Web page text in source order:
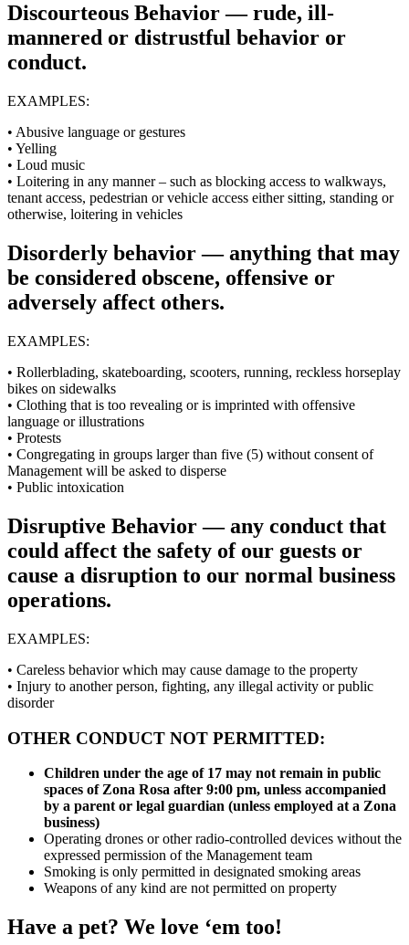
Discourteous Behavior — rude, ill-
mannered or distrustful behavior or
conduct.
EXAMPLES:
• Abusive language or gestures
• Yelling
• Loud music
• Loitering in any manner – such as blocking access to walkways,
tenant access, pedestrian or vehicle access either sitting, standing or
otherwise, loitering in vehicles
Disorderly behavior — anything that may
be considered obscene, offensive or
adversely affect others.
EXAMPLES:
• Rollerblading, skateboarding, scooters, running, reckless horseplay
bikes on sidewalks
• Clothing that is too revealing or is imprinted with offensive
language or illustrations
• Protests
• Congregating in groups larger than five (5) without consent of
Management will be asked to disperse
• Public intoxication
Disruptive Behavior — any conduct that
could affect the safety of our guests or
cause a disruption to our normal business
operations.
EXAMPLES:
• Careless behavior which may cause damage to the property
• Injury to another person, fighting, any illegal activity or public
disorder
OTHER CONDUCT NOT PERMITTED:
Children under the age of 17 may not remain in public
spaces of Zona Rosa after 9:00 pm, unless accompanied
by a parent or legal guardian (unless employed at a Zona
business)
Operating drones or other radio-controlled devices without the
expressed permission of the Management team
Smoking is only permitted in designated smoking areas
Weapons of any kind are not permitted on property
Have a pet? We love ‘em too!